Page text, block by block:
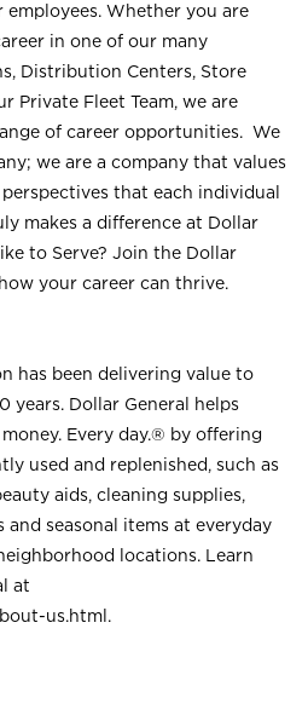
employees. Whether you are
in one of our many
Distribution Centers, Store
Private Fleet Team, we are
of career opportunities. We
we are a company that values
that each individual
makes a difference at Dollar
to Serve? Join the Dollar
your career can thrive.
has been delivering value to
years. Dollar General helps
Every day.® by offering
used and replenished, such as
aids, cleaning supplies,
and seasonal items at everyday
locations. Learn
at
us.html .